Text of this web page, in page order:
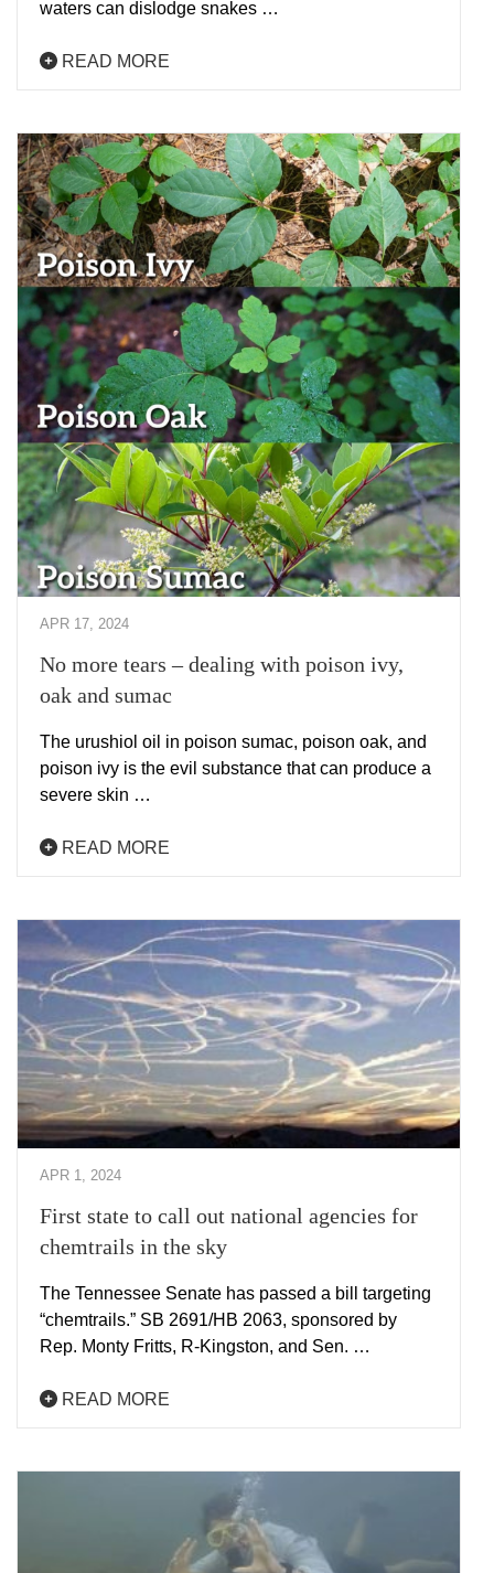
waters can dislodge snakes …
READ MORE
APR 17, 2024
No more tears – dealing with poison ivy,
oak and sumac
The urushiol oil in poison sumac, poison oak, and
poison ivy is the evil substance that can produce a
severe skin …
READ MORE
APR 1, 2024
First state to call out national agencies for
chemtrails in the sky
The Tennessee Senate has passed a bill targeting
“chemtrails.” SB 2691/HB 2063, sponsored by
Rep. Monty Fritts, R-Kingston, and Sen. …
READ MORE